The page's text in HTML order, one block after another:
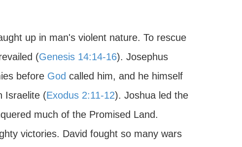
up in man's violent nature. To rescue
(Genesis 14:14-16). Josephus
before God called him, and he himself
Israelite (Exodus 2:11-12). Joshua led the
much of the Promised Land.
victories. David fought so many wars